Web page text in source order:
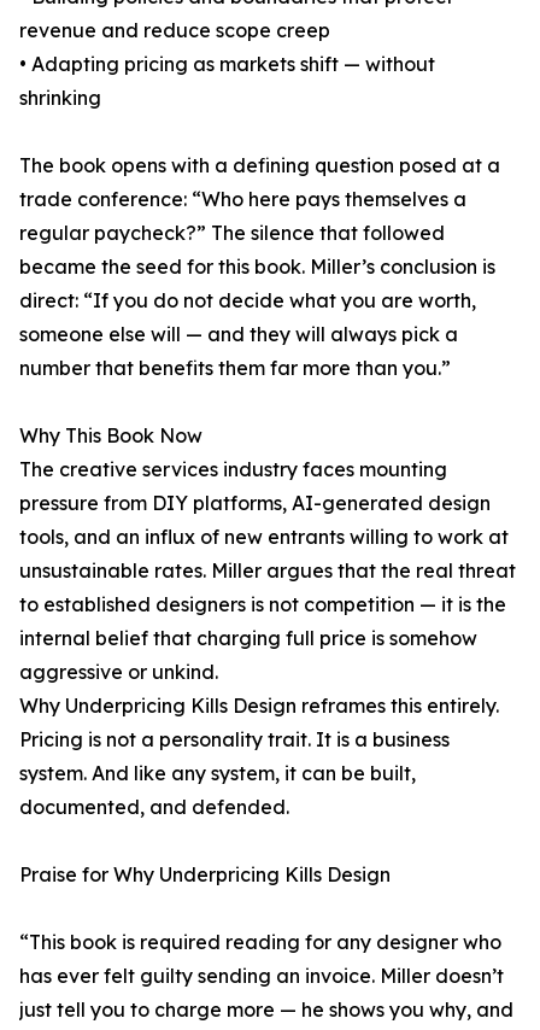
revenue and reduce scope creep
• Adapting pricing as markets shift — without
shrinking
The book opens with a defining question posed at a
trade conference: “Who here pays themselves a
regular paycheck?” The silence that followed
became the seed for this book. Miller’s conclusion is
direct: “If you do not decide what you are worth,
someone else will — and they will always pick a
number that benefits them far more than you.”
Why This Book Now
The creative services industry faces mounting
pressure from DIY platforms, AI-generated design
tools, and an influx of new entrants willing to work at
unsustainable rates. Miller argues that the real threat
to established designers is not competition — it is the
internal belief that charging full price is somehow
aggressive or unkind.
Why Underpricing Kills Design reframes this entirely.
Pricing is not a personality trait. It is a business
system. And like any system, it can be built,
documented, and defended.
Praise for Why Underpricing Kills Design
“This book is required reading for any designer who
has ever felt guilty sending an invoice. Miller doesn’t
just tell you to charge more — he shows you why, and